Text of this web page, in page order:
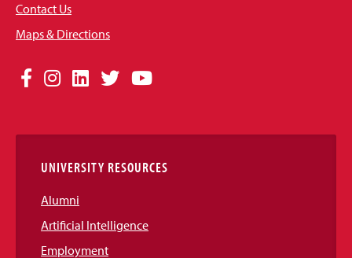
Contact Us
Maps & Directions
Social
Links
Facebook
Instagram
LinkedIn
TwitterYouTube
UNIVERSITY RESOURCES
Alumni
Artificial Intelligence
Employment